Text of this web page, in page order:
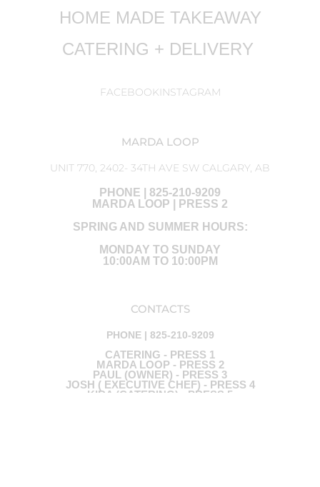
HOME MADE TAKEAWAY
CATERING + DELIVERY
FACEBOOK INSTAGRAM
MARDA LOOP
UNIT 770, 2402- 34TH AVE SW CALGARY, AB
PHONE | 825-210-9209
MARDA LOOP | PRESS 2
SPRING AND SUMMER HOURS:
MONDAY TO SUNDAY
10:00AM TO 10:00PM
CONTACTS
PHONE | 825-210-9209
CATERING - PRESS 1
MARDA LOOP - PRESS 2
PAUL (OWNER) - PRESS 3
JOSH ( EXECUTIVE CHEF) - PRESS 4
KIRA (CATERING) - PRESS 5